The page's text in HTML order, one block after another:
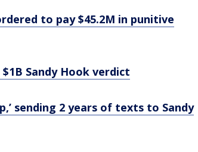
to pay $45.2M in punitive
Sandy Hook verdict
sending 2 years of texts to Sandy